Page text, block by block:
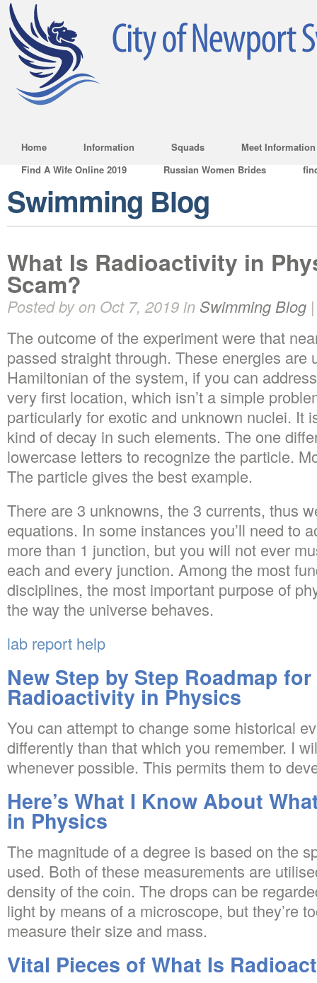
Home Information Squads
Meet Information
Find A Wife Online 2019
Russian Women Brides
Swimming Blog
What Is Radioactivity in
Scam?
Posted by on Oct 7, 2019 in Swimming Blog
The outcome of the experiment were that
passed straight through. These energies are
Hamiltonian of the system, if you can
very first location, which isn’t a simple
particularly for exotic and unknown nuclei. It
kind of decay in such elements. The one
lowercase letters to recognize the particle.
The particle gives the best example.
There are 3 unknowns, the 3 currents, thus
equations. In some instances you’ll need to
more than 1 junction, but you will not ever
each and every junction. Among the most
disciplines, the most important purpose of
the way the universe behaves.
lab report help
New Step by Step Roadmap
Radioactivity in Physics
You can attempt to change some historical
differently than that which you remember. I
whenever possible. This permits them to
Here’s What I Know About
in Physics
The magnitude of a degree is based on the
used. Both of these measurements are
density of the coin. The drops can be
light by means of a microscope, but they’re
measure their size and mass.
Vital Pieces of What Is